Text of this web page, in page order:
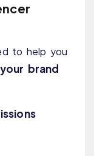
to help you
brand